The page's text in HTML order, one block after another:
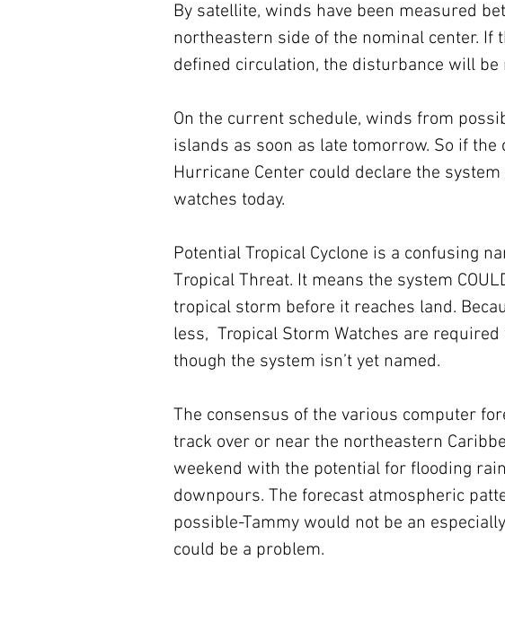
By satellite, winds have been measured
northeastern side of the nominal center. If
defined circulation, the disturbance will be
On the current schedule, winds from
islands as soon as late tomorrow. So if
Hurricane Center could declare the
watches today.
Potential Tropical Cyclone is a confusing
Tropical Threat. It means the system
tropical storm before it reaches land.
less,  Tropical Storm Watches are
though the system isn’t yet named.
The consensus of the various computer
track over or near the northeastern
weekend with the potential for flooding
downpours. The forecast atmospheric
possible-Tammy would not be an
could be a problem.